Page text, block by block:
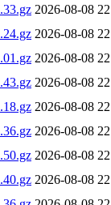
2026-08-08
2026-08-08
2026-08-08
2026-08-08
2026-08-08
2026-08-08
2026-08-08
2026-08-08